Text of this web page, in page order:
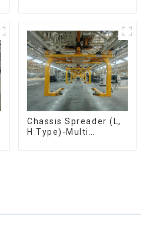
Chassis Spreader (L,
H Type)-Multi